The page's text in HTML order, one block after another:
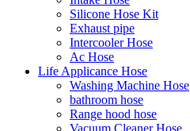
Silicone Hose Kit
Exhaust pipe
Intercooler Hose
Ac Hose
Life Applicance Hose
Washing Machine Hose
bathroom hose
Range hood hose
Vacuum Cleaner Hose